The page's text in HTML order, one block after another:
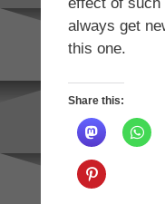
always get
this one.
Share this: